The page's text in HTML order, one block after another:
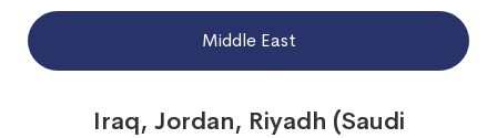
Middle East
Iraq, Jordan, Riyadh (Saudi